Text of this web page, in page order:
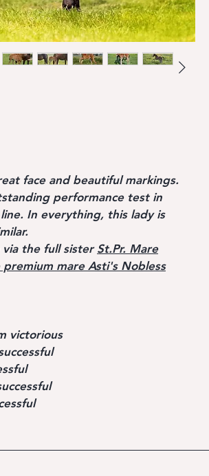
face and beautiful markings.
performance test in
In everything, this lady is
via the full sister St.Pr. Mare
premium mare Asti's Nobless
victorious